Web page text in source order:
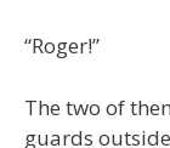
“Roger!”
The two of
guards